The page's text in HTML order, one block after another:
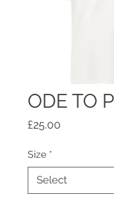
ODE TO
£25.00
Size *